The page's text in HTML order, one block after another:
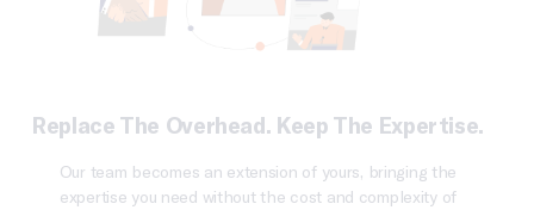
Replace The Overhead. Keep The Expertise.
Our team becomes an extension of yours, bringing the
expertise you need without the cost and complexity of